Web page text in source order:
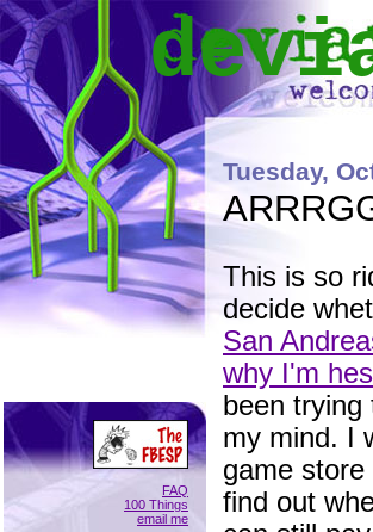
FAQ
100 Things
email me
Tuesday,
This is so
decide
San
why I'm
been trying
my mind. I
game
find out